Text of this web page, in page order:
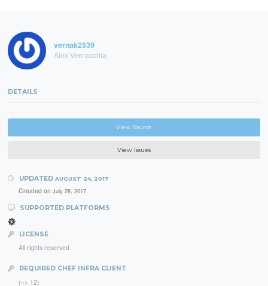
vernak2539
Alex Vernacchia
DETAILS
View Source
View Issues
UPDATED AUGUST 24, 2017
Created on July 28, 2017
SUPPORTED PLATFORMS
LICENSE
All rights reserved
REQUIRED CHEF INFRA CLIENT
(~> 12)